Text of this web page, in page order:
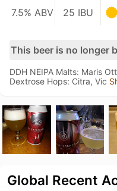
7.5% ABV 25 IBU
This beer is no longer
DDH NEIPA Malts: Maris
Dextrose Hops: Citra, Vic
Global Recent